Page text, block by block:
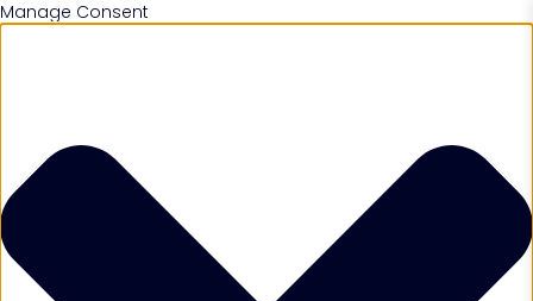
Manage Consent